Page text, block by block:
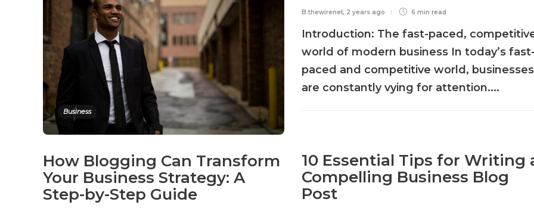
B.thewirenet, 2 years ago 6 min read
Introduction: The fast-paced,
world of modern business In today’s
paced and competitive world, businesses
are constantly vying for attention....
Business
How Blogging Can Transform
Your Business Strategy: A
Step-by-Step Guide
10 Essential Tips for Writing
Compelling Business Blog
Post